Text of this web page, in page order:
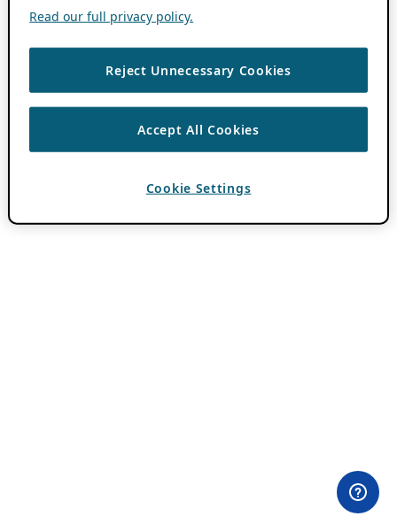
Read our full privacy policy.
Reject Unnecessary Cookies
Accept All Cookies
Cookie Settings